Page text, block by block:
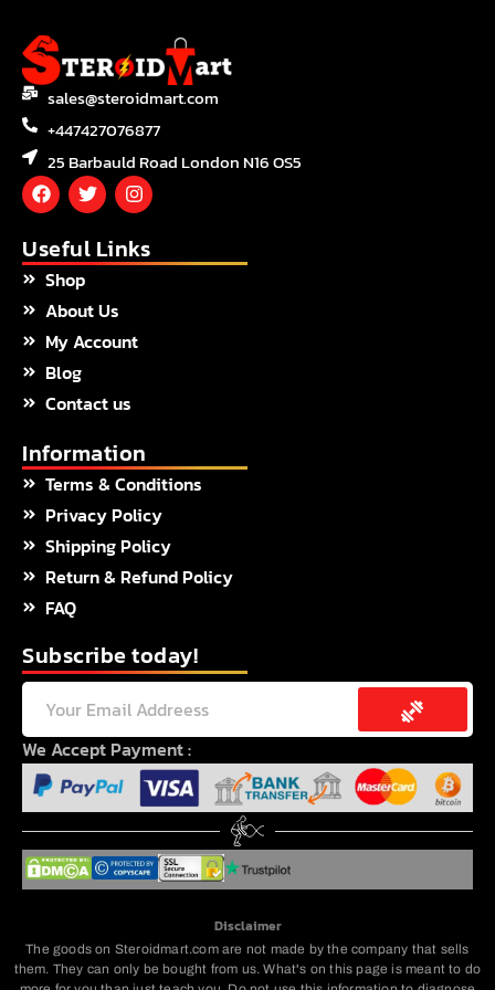
sales@steroidmart.com
+447427076877
25 Barbauld Road London N16 OS5
F
a
e
b
o
k
T
w
t
t
I
n
t
a
m
Useful Links
Shop
About Us
My Account
Blog
Contact us
Information
Terms & Conditions
Privacy Policy
Shipping Policy
Return & Refund Policy
FAQ
Subscribe today!
Submit
We Accept Payment :
Disclaimer
The goods on Steroidmart.com are not made by the company that sells
them. They can only be bought from us. What's on this page is meant to do